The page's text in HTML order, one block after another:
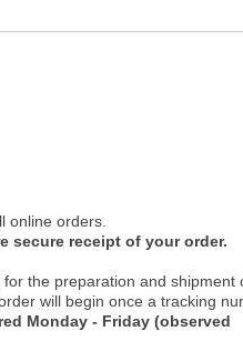
online orders.
secure receipt of your order.
the preparation and shipment
will begin once a tracking
Monday - Friday (observed